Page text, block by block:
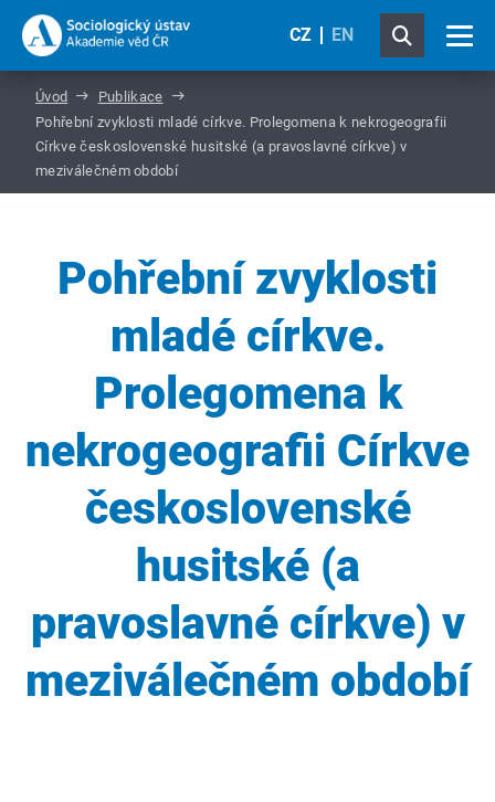
CZ EN
Úvod
Publikace
Pohřební zvyklosti mladé církve. Prolegomena k nekrogeografii
Církve československé husitské (a pravoslavné církve) v
meziválečném období
Pohřební zvyklosti
mladé církve.
Prolegomena k
nekrogeografii Církve
československé
husitské (a
pravoslavné církve) v
meziválečném období